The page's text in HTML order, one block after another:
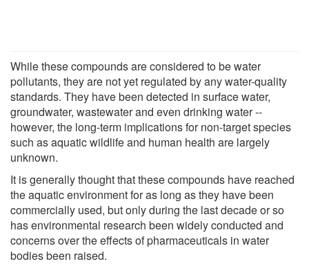
While these compounds are considered to be water
pollutants, they are not yet regulated by any water-quality
standards. They have been detected in surface water,
groundwater, wastewater and even drinking water --
however, the long-term implications for non-target species
such as aquatic wildlife and human health are largely
unknown.
It is generally thought that these compounds have reached
the aquatic environment for as long as they have been
commercially used, but only during the last decade or so
has environmental research been widely conducted and
concerns over the effects of pharmaceuticals in water
bodies been raised.